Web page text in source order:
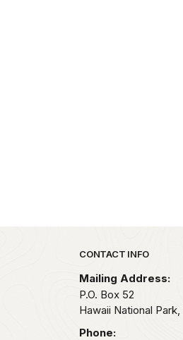
Park footer
CONTACT INFO
Mailing Address:
P.O. Box 52
Hawaii National Park,
Phone: